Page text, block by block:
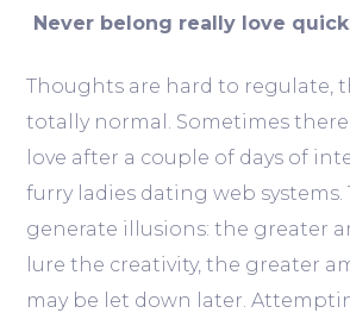
Never belong really love
Thoughts are hard to regulate,
totally normal. Sometimes
love after a couple of days of
furry ladies dating web systems.
generate illusions: the greater
lure the creativity, the greater
may be let down later.